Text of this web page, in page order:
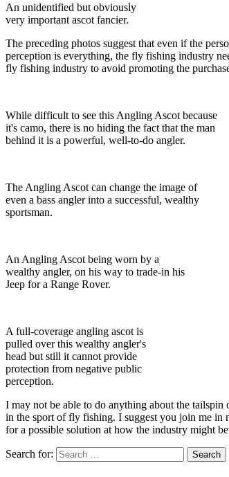
An unidentified but obviously
very important ascot fancier.
The preceding photos suggest that even if the
perception is everything, the fly fishing industry
fly fishing industry to avoid promoting the
While difficult to see this Angling Ascot because
it's camo, there is no hiding the fact that the man
behind it is a powerful, well-to-do angler.
The Angling Ascot can change the image of
even a bass angler into a successful, wealthy
sportsman.
An Angling Ascot being worn by a
wealthy angler, on his way to trade-in his
Jeep for a Range Rover.
A full-coverage angling ascot is
pulled over this wealthy angler's
head but still it cannot provide
protection from negative public
perception.
I may not be able to do anything about the
in the sport of fly fishing. I suggest you join me in
for a possible solution at how the industry might
Search for: